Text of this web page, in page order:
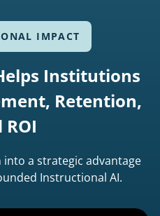
IMPACT
Institutions
Retention,
ROI
a strategic advantage
Instructional AI.